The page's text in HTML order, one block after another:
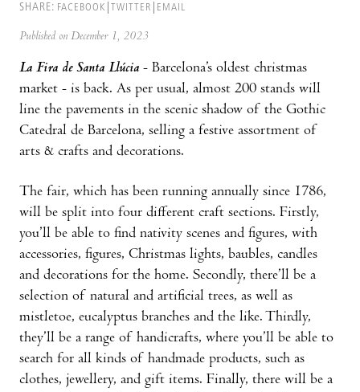
SHARE: FACEBOOK TWITTER EMAIL
Published on December 1, 2023
La Fira de Santa Llúcia - Barcelona’s oldest christmas
market - is back. As per usual, almost 200 stands will
line the pavements in the scenic shadow of the Gothic
Catedral de Barcelona, selling a festive assortment of
arts & crafts and decorations.
The fair, which has been running annually since 1786,
will be split into four different craft sections. Firstly,
you’ll be able to find nativity scenes and figures, with
accessories, figures, Christmas lights, baubles, candles
and decorations for the home. Secondly, there’ll be a
selection of natural and artificial trees, as well as
mistletoe, eucalyptus branches and the like. Thirdly,
they’ll be a range of handicrafts, where you’ll be able to
search for all kinds of handmade products, such as
clothes, jewellery, and gift items. Finally, there will be a